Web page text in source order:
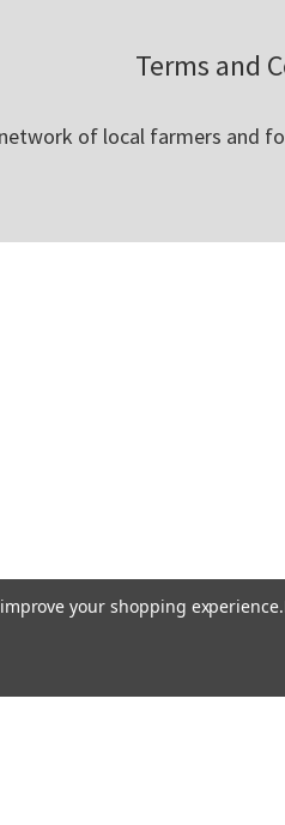
Terms and
of local farmers and
your shopping experience.